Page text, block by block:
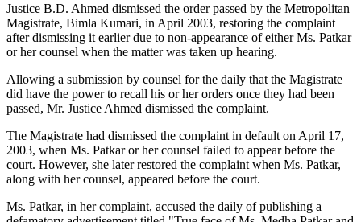
Justice B.D. Ahmed dismissed the order passed by the Metropolitan
Magistrate, Bimla Kumari, in April 2003, restoring the complaint
after dismissing it earlier due to non-appearance of either Ms. Patkar
or her counsel when the matter was taken up hearing.
Allowing a submission by counsel for the daily that the Magistrate
did have the power to recall his or her orders once they had been
passed, Mr. Justice Ahmed dismissed the complaint.
The Magistrate had dismissed the complaint in default on April 17,
2003, when Ms. Patkar or her counsel failed to appear before the
court. However, she later restored the complaint when Ms. Patkar,
along with her counsel, appeared before the court.
Ms. Patkar, in her complaint, accused the daily of publishing a